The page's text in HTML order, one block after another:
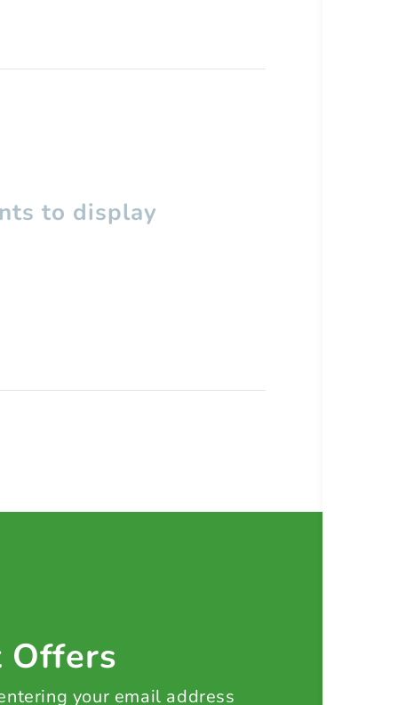
to display
Offers
your email address